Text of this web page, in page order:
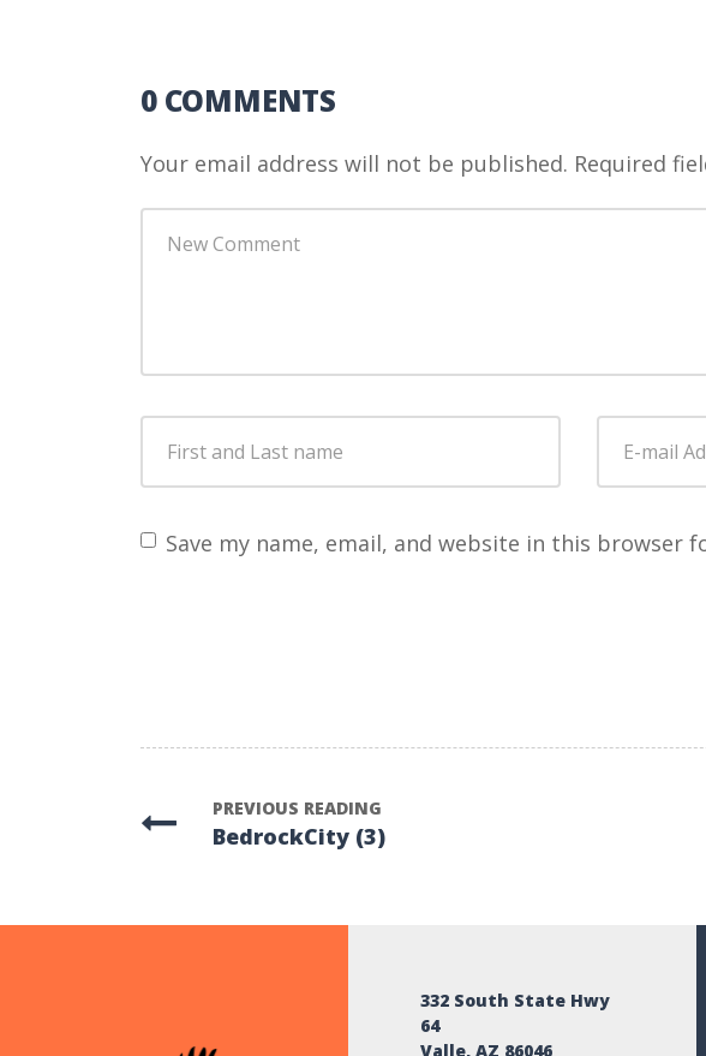
0 COMMENTS
Your email address will not be published. Required
comment*
and
Last
name
mail
Address*
Save my name, email, and website in this browser
PREVIOUS READING
BedrockCity (3)
332 South State Hwy
64
Valle, AZ 86046